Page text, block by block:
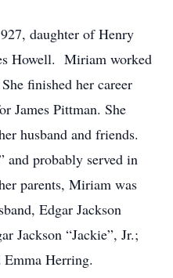
daughter of Henry
Howell. Miriam worked
finished her career
James Pittman. She
husband and friends.
and probably served in
parents, Miriam was
Edgar Jackson
Jackson “Jackie”, Jr.;
Emma Herring.